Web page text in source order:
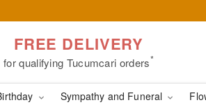
FREE DELIVERY
for qualifying Tucumcari orders*
Sympathy and Funeral